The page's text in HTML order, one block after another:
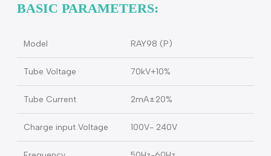
operational device
7.150 shots in a complete charge
BASIC PARAMETERS:
Model RAY98 (P)